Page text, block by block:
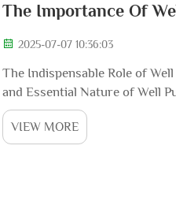
The Importance Of
2025-07-07 10:36:03
The Indispensable Role of
and Essential Nature of Well
unsung heroes, playing a
VIEW MORE